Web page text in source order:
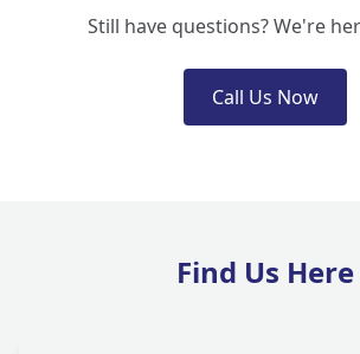
Still have questions? We're
Call Us Now
Find Us Here